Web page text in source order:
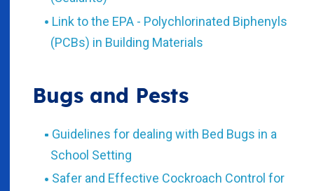
Link to the EPA - Polychlorinated Biphenyls
(PCBs) in Building Materials
Bugs and Pests
Guidelines for dealing with Bed Bugs in a
School Setting
Safer and Effective Cockroach Control for